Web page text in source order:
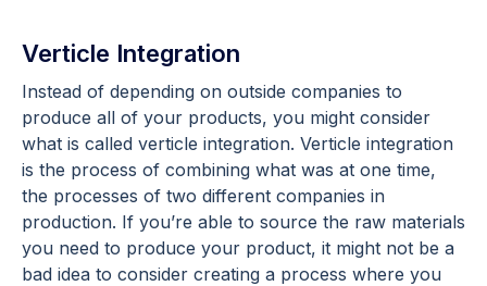
Verticle Integration
Instead of depending on outside companies to
produce all of your products, you might consider
what is called verticle integration. Verticle integration
is the process of combining what was at one time,
the processes of two different companies in
production. If you’re able to source the raw materials
you need to produce your product, it might not be a
bad idea to consider creating a process where you